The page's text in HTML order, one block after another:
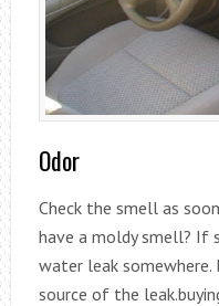
Odor
Check the smell as
have a moldy smell? If
water leak
source of the